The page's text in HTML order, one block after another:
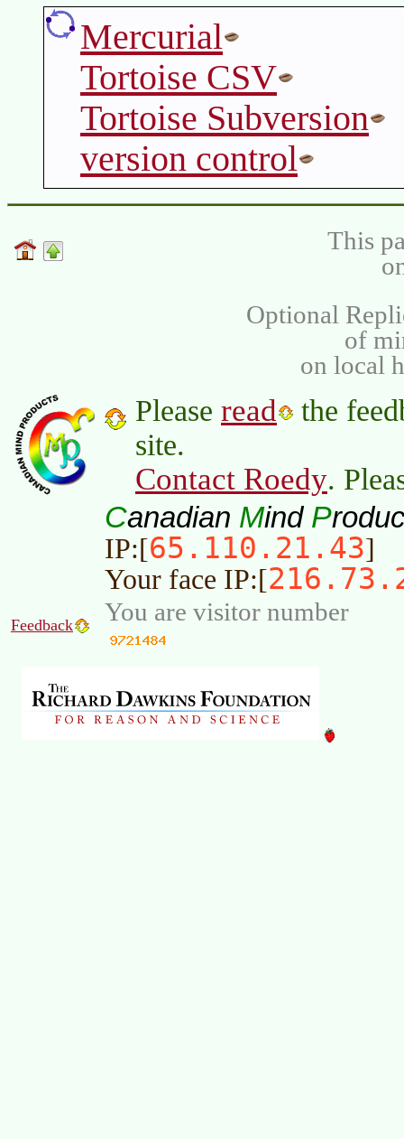
Mercurial
Tortoise CSV
Tortoise Subversion
version control
This
Optional
of
on local
Please read
the
site.
Contact Roedy.
Canadian Mind P
IP:[65.110.21.43]
Your face IP:[
Feedback You are visitor number